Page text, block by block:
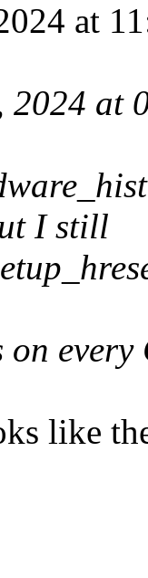
at
2024 at
I still
every
like